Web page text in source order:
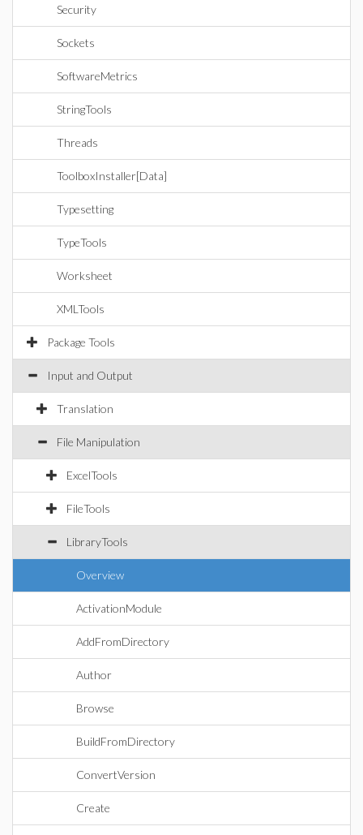
Security
Sockets
SoftwareMetrics
StringTools
Threads
ToolboxInstaller[Data]
Typesetting
TypeTools
Worksheet
XMLTools
Package Tools
Input and Output
Translation
File Manipulation
ExcelTools
FileTools
LibraryTools
Overview
ActivationModule
AddFromDirectory
Author
Browse
BuildFromDirectory
ConvertVersion
Create